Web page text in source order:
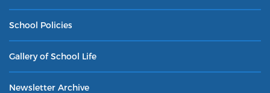
School Policies
Gallery of School Life
Newsletter Archive